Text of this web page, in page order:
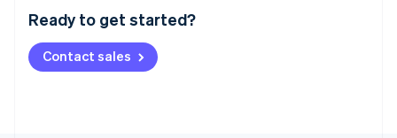
Ready to get started?
Contact sales
Deutsch English
NederlandsFrançais Deutsch
Brazil